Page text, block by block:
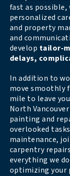
fast as possible,
personalized
and property
and
develop tailor-
delays,
In addition to
move smoothly
mile to leave
North
painting and
overlooked
maintenance,
carpentry
everything we
optimizing your